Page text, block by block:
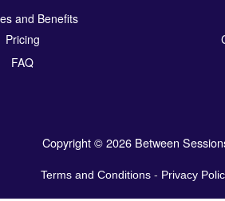
and Benefits
Pricing
FAQ
Copyright © 2026 Between
Terms and Conditions - Privacy